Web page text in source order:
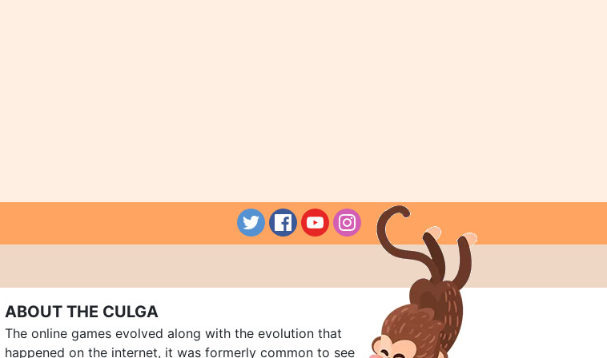
ABOUT THE CULGA
The online games evolved along with the evolution that
happened on the internet, it was formerly common to see